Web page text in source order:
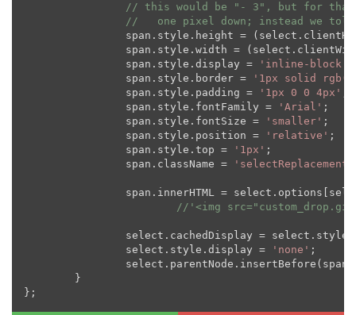
// this would be "- 3", but for that
//   one pixel down; instead we
span.style.height =
span.style.width =
		span.style.display =
'inline-block'
		span.style.border =
'1px solid
		span.style.padding =
'1px 0 0 4px'
		span.style.fontFamily =
'Arial' ;
		span.style.fontSize =
'smaller' ;
		span.style.position =
'relative' ;
		span.style.top =
'1px' ;
		span.className =
'selectReplacement'
span.innerHTML =
//'<img
		select.style.display =
'none' ;